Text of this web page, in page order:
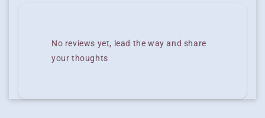
No reviews yet, lead the way and share
your thoughts